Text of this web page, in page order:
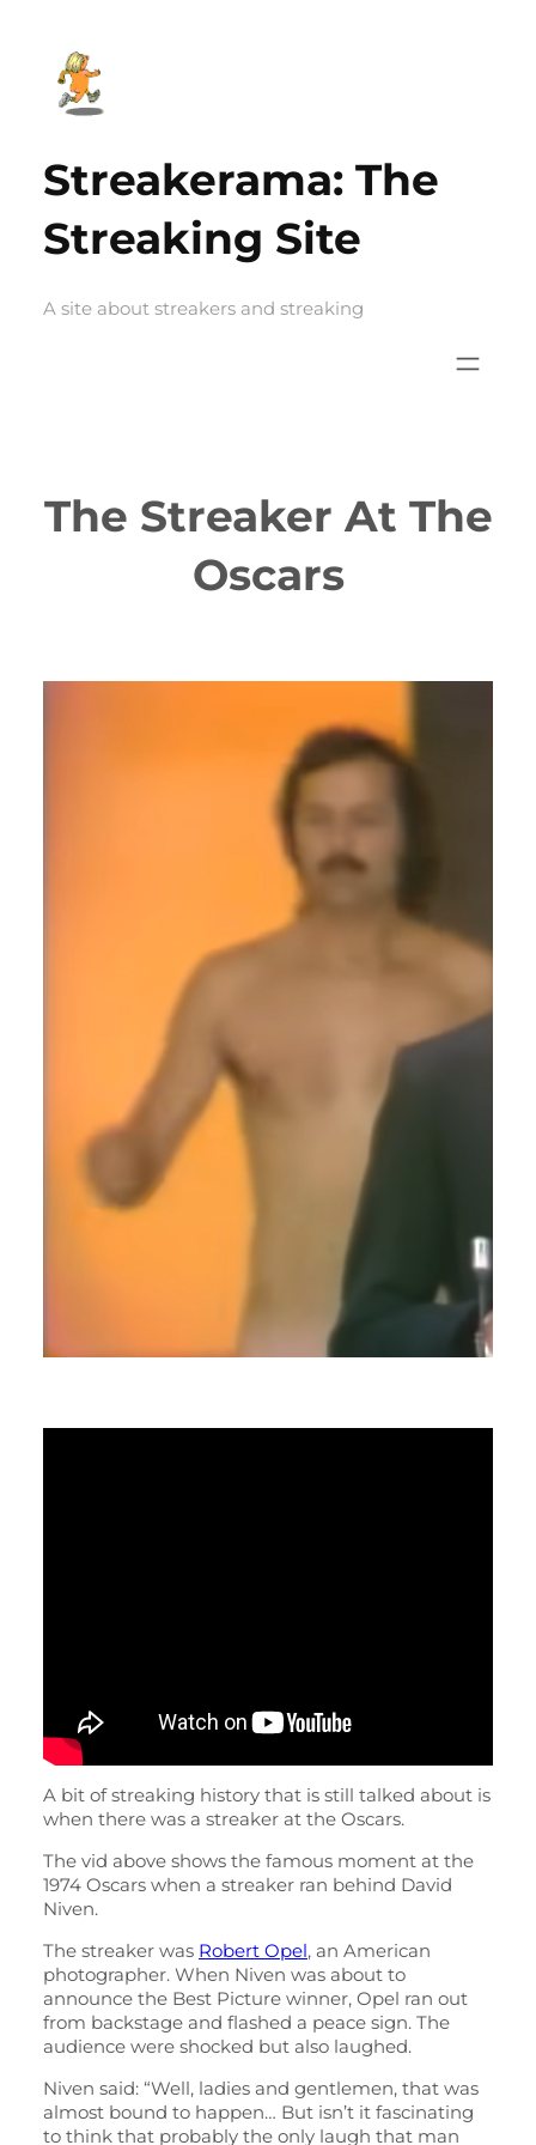
content
Streakerama: The
Streaking Site
A site about streakers and streaking
The Streaker At The
Oscars
A bit of streaking history that is still talked about is
when there was a streaker at the Oscars.
The vid above shows the famous moment at the
1974 Oscars when a streaker ran behind David
Niven.
The streaker was Robert Opel, an American
photographer. When Niven was about to
announce the Best Picture winner, Opel ran out
from backstage and flashed a peace sign. The
audience were shocked but also laughed.
Niven said: “Well, ladies and gentlemen, that was
almost bound to happen… But isn’t it fascinating
to think that probably the only laugh that man